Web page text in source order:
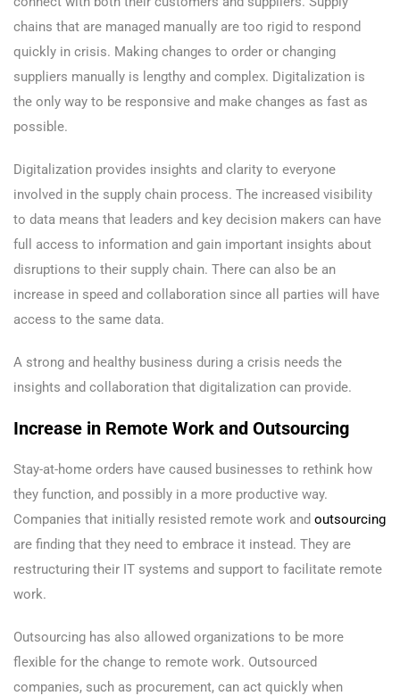
chains that are managed manually are too rigid to respond
quickly in crisis. Making changes to order or changing
suppliers manually is lengthy and complex. Digitalization is
the only way to be responsive and make changes as fast as
possible.
Digitalization provides insights and clarity to everyone
involved in the supply chain process. The increased visibility
to data means that leaders and key decision makers can have
full access to information and gain important insights about
disruptions to their supply chain. There can also be an
increase in speed and collaboration since all parties will have
access to the same data.
A strong and healthy business during a crisis needs the
insights and collaboration that digitalization can provide.
Increase in Remote Work and Outsourcing
Stay-at-home orders have caused businesses to rethink how
they function, and possibly in a more productive way.
Companies that initially resisted remote work and outsourcing
are finding that they need to embrace it instead. They are
restructuring their IT systems and support to facilitate remote
work.
Outsourcing has also allowed organizations to be more
flexible for the change to remote work. Outsourced
companies, such as procurement, can act quickly when